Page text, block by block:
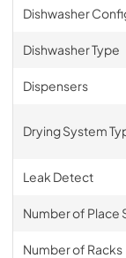
Dishwasher
Dishwasher Type
Dispensers
Drying System
Leak Detect
Number of Place
Number of Racks